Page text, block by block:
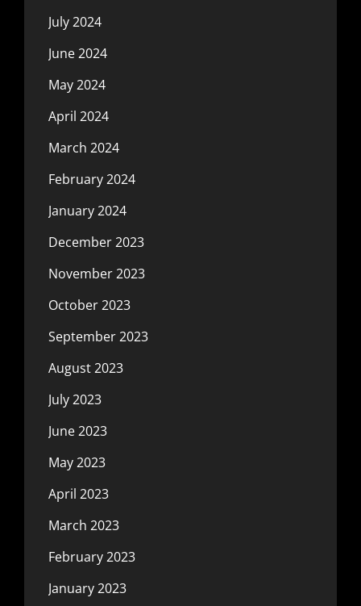
July 2024
June 2024
May 2024
April 2024
March 2024
February 2024
January 2024
December 2023
November 2023
October 2023
September 2023
August 2023
July 2023
June 2023
May 2023
April 2023
March 2023
February 2023
January 2023